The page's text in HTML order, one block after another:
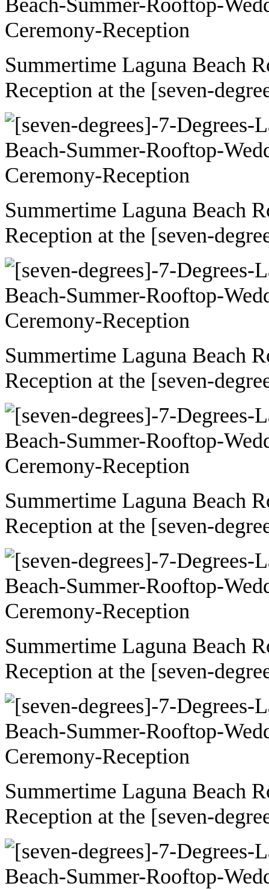
Summertime Laguna Beach
Reception at the [seven-
Summertime Laguna Beach
Reception at the [seven-
Summertime Laguna Beach
Reception at the [seven-
Summertime Laguna Beach
Reception at the [seven-
Summertime Laguna Beach
Reception at the [seven-
Summertime Laguna Beach
Reception at the [seven-